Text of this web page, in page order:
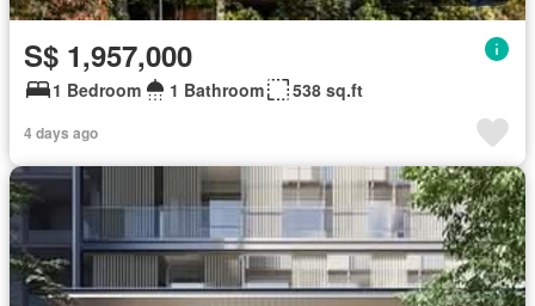
S$ 1,957,000
1 Bedroom 1 Bathroom 538 sq.ft
4 days ago